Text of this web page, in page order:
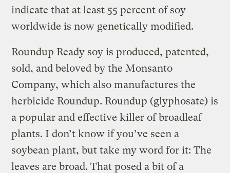
indicate that at least 55 percent of soy
worldwide is now genetically modified.
Roundup Ready soy is produced, patented,
sold, and beloved by the Monsanto
Company, which also manufactures the
herbicide Roundup. Roundup (glyphosate) is
a popular and effective killer of broadleaf
plants. I don’t know if you’ve seen a
soybean plant, but take my word for it: The
leaves are broad. That posed a bit of a